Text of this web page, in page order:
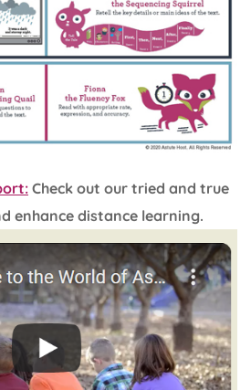
Check out our tried and true
enhance distance learning.